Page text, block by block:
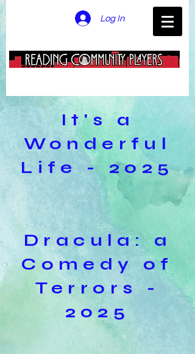
Log In
It's a
Wonderful
Life - 2025
Dracula: a
Comedy of
Terrors -
2025